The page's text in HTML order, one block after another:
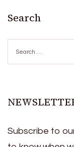
Search
for:
Subscribe to